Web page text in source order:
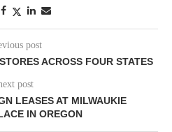
post
ACROSS FOUR STATES
post
LEASES AT MILWAUKIE
IN OREGON